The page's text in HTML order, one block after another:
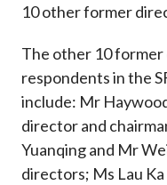
10 other former
The other 10
respondents in the
include: Mr
director and
Yuanqing and Mr
directors; Ms Lau